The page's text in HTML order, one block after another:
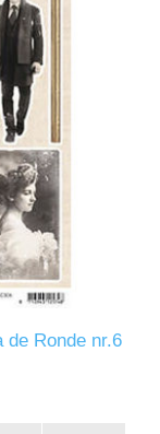
de Ronde nr.6